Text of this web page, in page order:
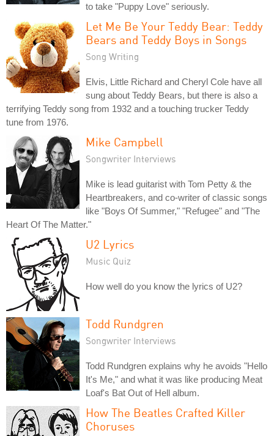
to take "Puppy Love" seriously.
Let Me Be Your Teddy Bear: Teddy
Bears and Teddy Boys in Songs
Song Writing
Elvis, Little Richard and Cheryl Cole have all
sung about Teddy Bears, but there is also a
terrifying Teddy song from 1932 and a touching trucker Teddy
tune from 1976.
Mike Campbell
Songwriter Interviews
Mike is lead guitarist with Tom Petty & the
Heartbreakers, and co-writer of classic songs
like "Boys Of Summer," "Refugee" and "The
Heart Of The Matter."
U2 Lyrics
Music Quiz
How well do you know the lyrics of U2?
Todd Rundgren
Songwriter Interviews
Todd Rundgren explains why he avoids "Hello
It's Me," and what it was like producing Meat
Loaf's Bat Out of Hell album.
How The Beatles Crafted Killer
Choruses